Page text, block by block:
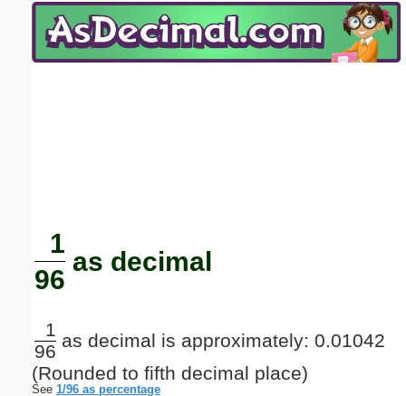
1
96
as decimal
1
96
as decimal is approximately: 0.01042
(Rounded to fifth decimal place)
See 1/96 as percentage
Email address:(optional)
Submit Suggestion